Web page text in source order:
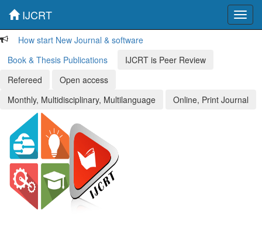
IJCRT
How start New Journal & software
Book & Thesis Publications
IJCRT is Peer Review
Refereed
Open access
Monthly, Multidisciplinary, Multilanguage
Online, Print Journal